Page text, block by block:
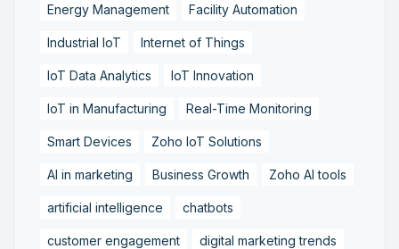
Energy Management Facility Automation
Industrial IoT Internet of Things
IoT Data Analytics IoT Innovation
IoT in Manufacturing Real-Time Monitoring
Smart Devices Zoho IoT Solutions
AI in marketing Business Growth Zoho AI tools
artificial intelligence chatbots
customer engagement digital marketing trends